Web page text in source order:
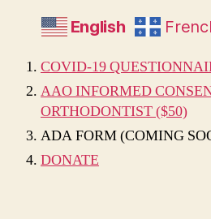
English
COVID-19
AAO INFORMED
ORTHODONTIST ($50)
ADA FORM (COMING
DONATE